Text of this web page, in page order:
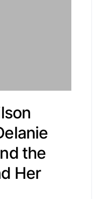
the
Her